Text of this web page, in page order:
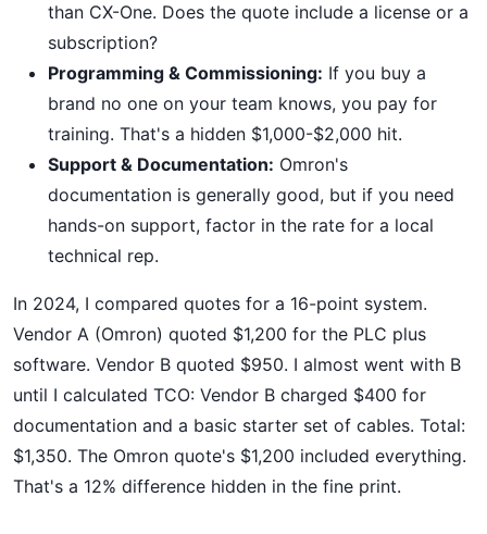
than CX-One. Does the quote include a license or a
subscription?
Programming & Commissioning: If you buy a
brand no one on your team knows, you pay for
training. That's a hidden $1,000-$2,000 hit.
Support & Documentation: Omron's
documentation is generally good, but if you need
hands-on support, factor in the rate for a local
technical rep.
In 2024, I compared quotes for a 16-point system.
Vendor A (Omron) quoted $1,200 for the PLC plus
software. Vendor B quoted $950. I almost went with B
until I calculated TCO: Vendor B charged $400 for
documentation and a basic starter set of cables. Total:
$1,350. The Omron quote's $1,200 included everything.
That's a 12% difference hidden in the fine print.